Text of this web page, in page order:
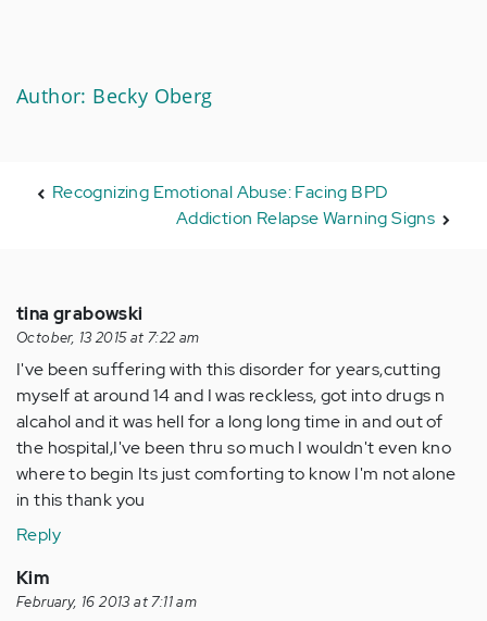
Author: Becky Oberg
Recognizing Emotional Abuse: Facing BPD
Addiction Relapse Warning Signs
tina grabowski
October, 13 2015 at 7:22 am
I've been suffering with this disorder for years,cutting
myself at around 14 and I was reckless, got into drugs n
alcahol and it was hell for a long long time in and out of
the hospital,I've been thru so much I wouldn't even kno
where to begin Its just comforting to know I'm not alone
in this thank you
Reply
Kim
February, 16 2013 at 7:11 am